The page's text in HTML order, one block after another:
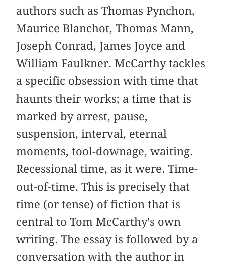
authors such as Thomas Pynchon,
Maurice Blanchot, Thomas Mann,
Joseph Conrad, James Joyce and
William Faulkner. McCarthy tackles
a specific obsession with time that
haunts their works; a time that is
marked by arrest, pause,
suspension, interval, eternal
moments, tool-downage, waiting.
Recessional time, as it were. Time-
out-of-time. This is precisely that
time (or tense) of fiction that is
central to Tom McCarthy's own
writing. The essay is followed by a
conversation with the author in